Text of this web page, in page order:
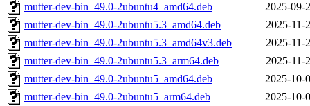
mutter-dev-bin_49.0-2ubuntu4_amd64.deb
2025-09-
mutter-dev-bin_49.0-2ubuntu5.3_amd64.deb
2025-11-
mutter-dev-bin_49.0-2ubuntu5.3_amd64v3.deb
2025-11-
mutter-dev-bin_49.0-2ubuntu5.3_arm64.deb
2025-11-
mutter-dev-bin_49.0-2ubuntu5_amd64.deb
2025-10-
mutter-dev-bin_49.0-2ubuntu5_arm64.deb
2025-10-